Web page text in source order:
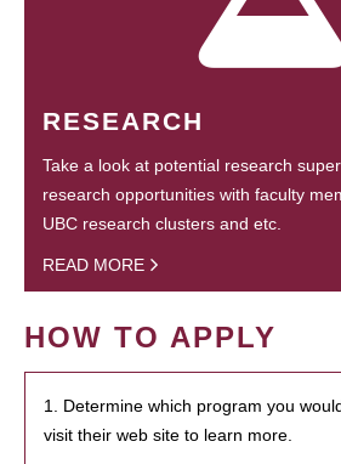
RESEARCH
Take a look at potential research
research opportunities with faculty
UBC research clusters and etc.
READ MORE
HOW TO APPLY
1. Determine which program you
visit their web site to learn more.